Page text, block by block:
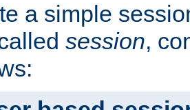
a simple
session,